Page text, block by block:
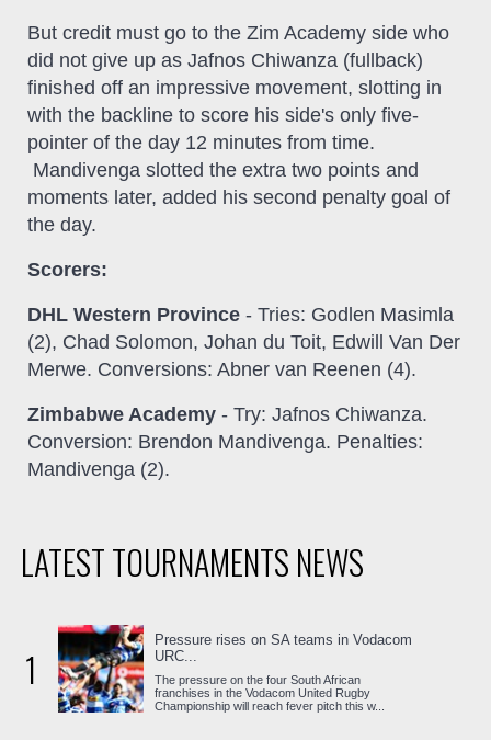
But credit must go to the Zim Academy side who
did not give up as Jafnos Chiwanza (fullback)
finished off an impressive movement, slotting in
with the backline to score his side's only five-
pointer of the day 12 minutes from time.
Mandivenga slotted the extra two points and
moments later, added his second penalty goal of
the day.
Scorers:
DHL Western Province - Tries: Godlen Masimla
(2), Chad Solomon, Johan du Toit, Edwill Van Der
Merwe. Conversions: Abner van Reenen (4).
Zimbabwe Academy - Try: Jafnos Chiwanza.
Conversion: Brendon Mandivenga. Penalties:
Mandivenga (2).
LATEST TOURNAMENTS NEWS
1
Pressure rises on SA teams in Vodacom
URC...
The pressure on the four South African
franchises in the Vodacom United Rugby
Championship will reach fever pitch this w...